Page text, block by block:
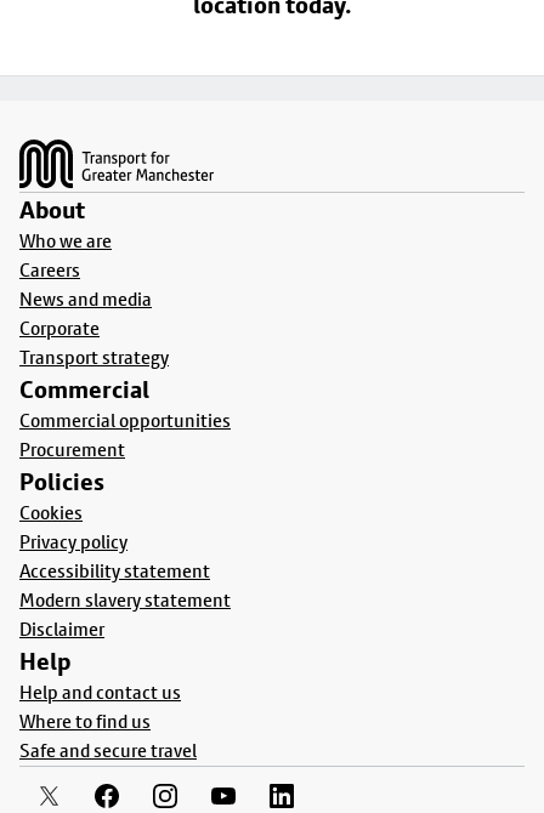
About
Who we are
Careers
News and media
Corporate
Transport strategy
Commercial
Commercial opportunities
Procurement
Policies
Cookies
Privacy policy
Accessibility statement
Modern slavery statement
Disclaimer
Help
Help and contact us
Where to find us
Safe and secure travel